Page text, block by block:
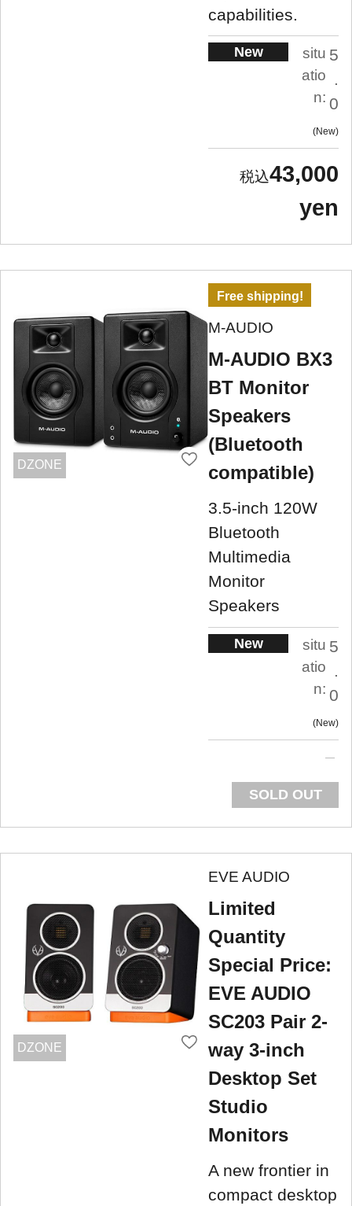
capabilities.
New
situ
atio
n:
5
.
0
New
43,000
yen
DZONE
Free shipping!
M-AUDIO
M-AUDIO BX3
BT Monitor
Speakers
(Bluetooth
compatible)
3.5-inch 120W
Bluetooth
Multimedia
Monitor
Speakers
New
situ
atio
n:
5
0
New
SOLD OUT
DZONE
EVE AUDIO
Limited
Quantity
Special Price:
EVE AUDIO
SC203 Pair 2-
way 3-inch
Desktop Set
Studio
Monitors
A new frontier in
compact desktop